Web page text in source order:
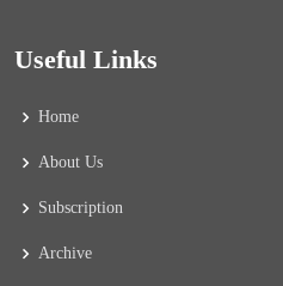
Useful Links
Home
About Us
Subscription
Archive